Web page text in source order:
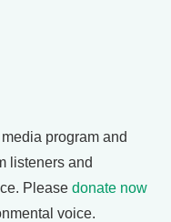
program and
listeners and
Please donate now
voice.